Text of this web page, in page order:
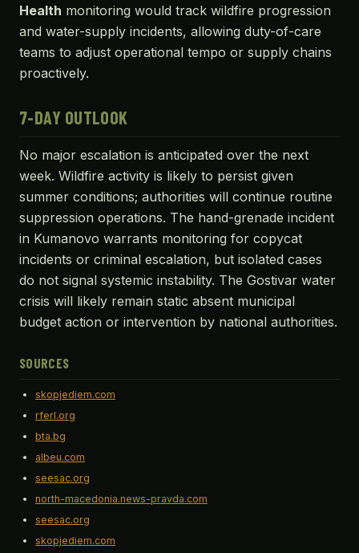
Health monitoring would track wildfire progression
and water-supply incidents, allowing duty-of-care
teams to adjust operational tempo or supply chains
proactively.
7-DAY OUTLOOK
No major escalation is anticipated over the next
week. Wildfire activity is likely to persist given
summer conditions; authorities will continue routine
suppression operations. The hand-grenade incident
in Kumanovo warrants monitoring for copycat
incidents or criminal escalation, but isolated cases
do not signal systemic instability. The Gostivar water
crisis will likely remain static absent municipal
budget action or intervention by national authorities.
SOURCES
skopjediem.com
rferl.org
bta.bg
albeu.com
seesac.org
north-macedonia.news-pravda.com
seesac.org
skopjediem.com